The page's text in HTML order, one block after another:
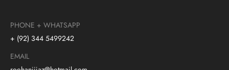
PHONE + WHATSAPP
+ (92) 344 5499242
EMAIL